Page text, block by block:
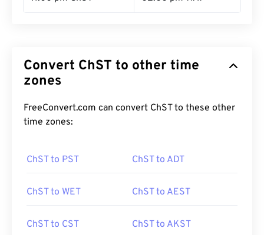
Convert ChST to other time
zones
FreeConvert.com can convert ChST to these other
time zones:
ChST to PST ChST to ADT
ChST to WET ChST to AEST
ChST to CST ChST to AKST